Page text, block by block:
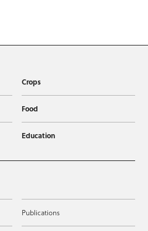
Crops
Food
Education
Publications